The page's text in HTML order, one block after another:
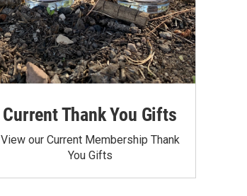
Current Thank You Gifts
View our Current Membership Thank
You Gifts